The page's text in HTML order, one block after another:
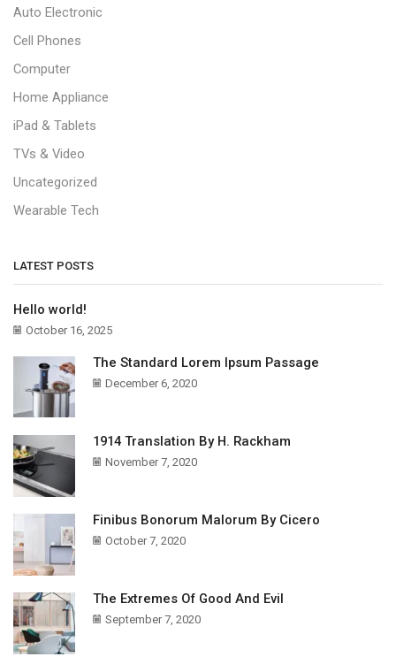
Auto Electronic
Cell Phones
Computer
Home Appliance
iPad & Tablets
TVs & Video
Uncategorized
Wearable Tech
LATEST POSTS
Hello world!
October 16, 2025
The Standard Lorem Ipsum Passage
December 6, 2020
1914 Translation By H. Rackham
November 7, 2020
Finibus Bonorum Malorum By Cicero
October 7, 2020
The Extremes Of Good And Evil
September 7, 2020